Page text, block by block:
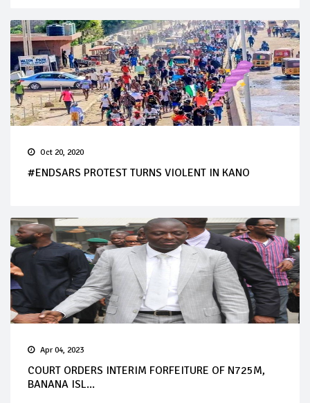
Oct 20, 2020
#ENDSARS PROTEST TURNS VIOLENT IN KANO
Apr 04, 2023
COURT ORDERS INTERIM FORFEITURE OF N725M,
BANANA ISL...